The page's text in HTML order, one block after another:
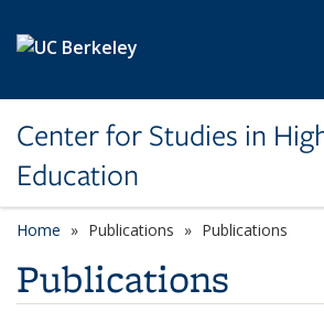
Center for Studies in
Education
Home Publications Publications
Publications